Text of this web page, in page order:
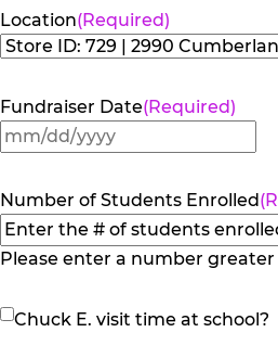
Location(Required)
Fundraiser Date(Required)
MM
DD
slash
YYYY
Number of Students Enrolled
Please enter a number
Chuck
Chuck E. visit time at school?